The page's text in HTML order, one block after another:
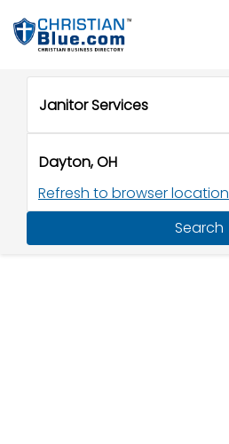
Refresh to browser location
Search